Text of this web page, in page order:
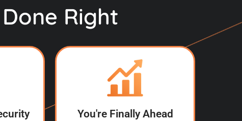
Right
You're Finally Ahead